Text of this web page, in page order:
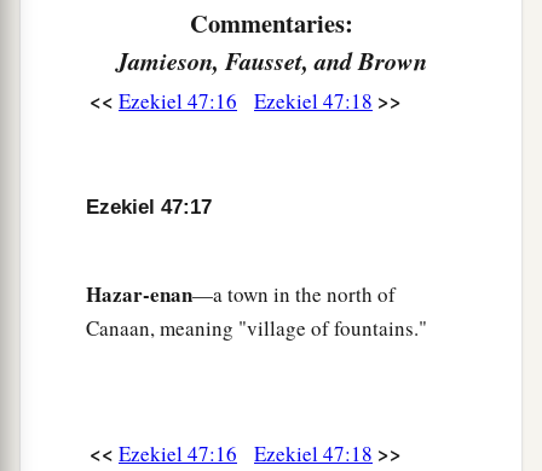
“Thus you shall adivide this land among
yourselves according to the tribes of Israel.
who dwell among you and who bear children
among the children of Israel; they shall have an
inheritance with you among the tribes of Israel.
stranger dwells, there you shall give
Commentaries:
Jamieson, Fausset, and Brown
<< Ezekiel 47:16 Ezekiel 47:18 >>
Ezekiel 47:17
Hazar-enan—a town in the north of
Canaan, meaning "village of fountains."
<< Ezekiel 47:16 Ezekiel 47:18 >>